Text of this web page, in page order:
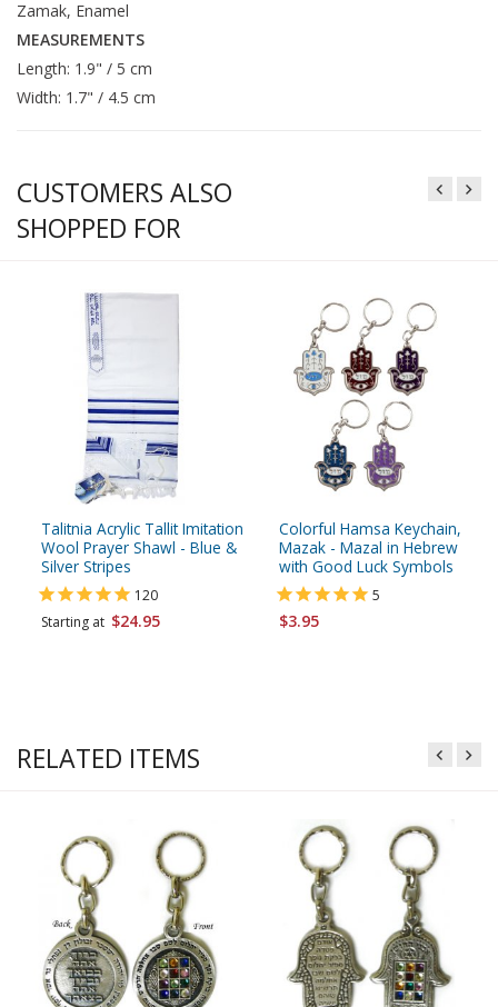
Zamak, Enamel
MEASUREMENTS
Length: 1.9" / 5 cm
Width: 1.7" / 4.5 cm
CUSTOMERS ALSO
SHOPPED FOR
Talitnia Acrylic Tallit Imitation
Wool Prayer Shawl - Blue &
Silver Stripes
120
Starting at $24.95
Colorful Hamsa Keychain,
Mazak - Mazal in Hebrew
with Good Luck Symbols
5
$3.95
RELATED ITEMS